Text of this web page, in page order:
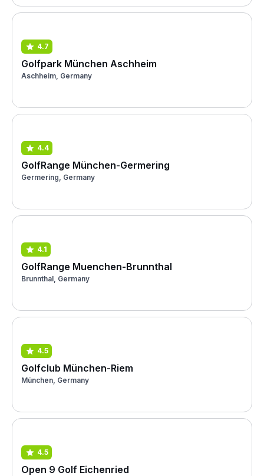
4.7
Golfpark München Aschheim
Aschheim, Germany
4.4
GolfRange München-Germering
Germering, Germany
4.1
GolfRange Muenchen-Brunnthal
Brunnthal, Germany
4.5
Golfclub München-Riem
München, Germany
4.5
Open 9 Golf Eichenried